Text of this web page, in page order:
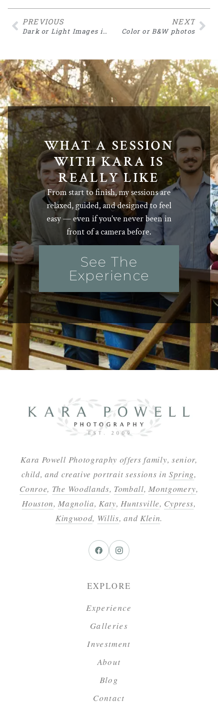
PREVIOUS
Dark or Light Images in Newborn Sessions
NEXT
Color or B&W photos
WHAT A SESSION
WITH KARA IS
REALLY LIKE
From start to finish, my sessions are
relaxed, guided, and designed to feel
easy — even if you’ve never been in
front of a camera before.
See The
Experience
Kara Powell Photography offers family, senior,
child, and creative portrait sessions inSpring,
Conroe, The Woodlands, Tomball,Montgomery,
Houston,Magnolia,Katy,Huntsville, Cypress,
Kingwood, Willis, and Klein.
EXPLORE
Experience
Galleries
Investment
About
Blog
Contact